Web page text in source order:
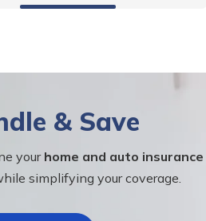
& Save
your home and auto insurance
simplifying your coverage.